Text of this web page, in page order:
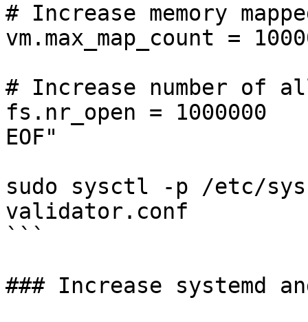
# Increase memory
vm.max_map_count =
# Increase number of
fs.nr_open = 1000000
EOF"
sudo sysctl -p /etc/
validator.conf
```
### Increase systemd